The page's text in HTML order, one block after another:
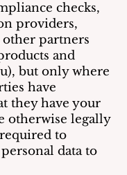
checks,
providers,
partners
and
but only where
have
they have your
otherwise legally
to
data to